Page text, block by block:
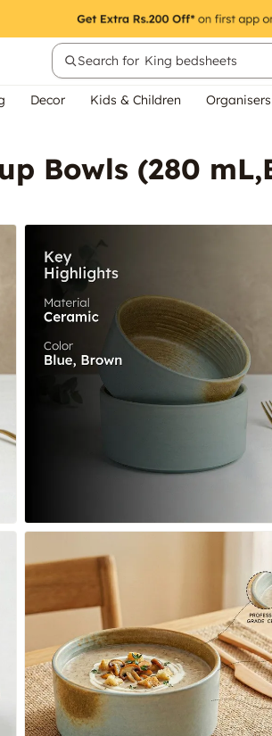
Search for King bedsheets
Decor Kids & Children Organisers
Bowls (280